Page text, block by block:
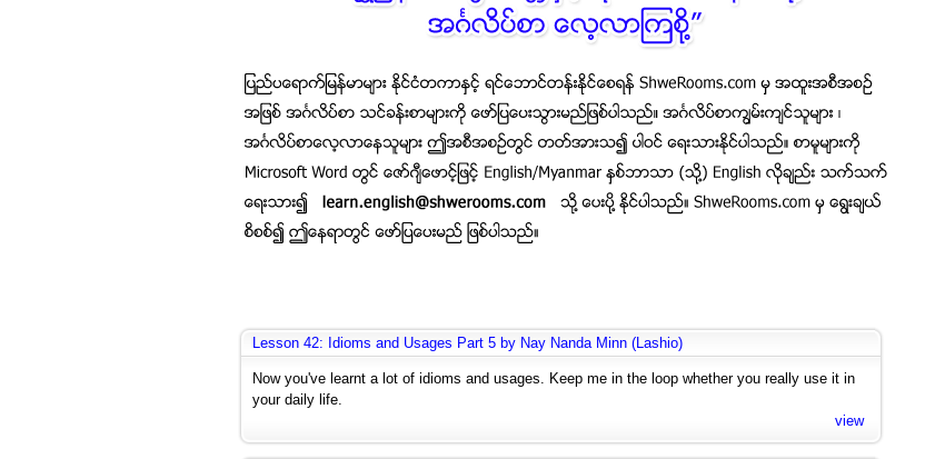
Lesson 42: Idioms and Usages Part 5 by Nay Nanda Minn (Lashio)
Now you've learnt a lot of idioms and usages. Keep me in the loop whether you really use it in
your daily life.
view